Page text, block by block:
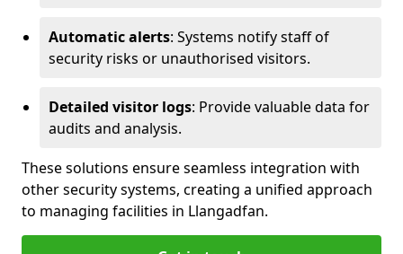
Automatic alerts: Systems notify staff of
security risks or unauthorised visitors.
Detailed visitor logs: Provide valuable data for
audits and analysis.
These solutions ensure seamless integration with
other security systems, creating a unified approach
to managing facilities in Llangadfan.